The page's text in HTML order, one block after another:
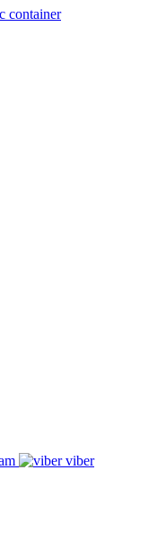
container
viber